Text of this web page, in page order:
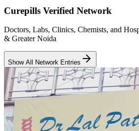
Curepills Verified Network
Doctors, Labs, Clinics, Chemists, and
& Greater Noida
Show All Network Entries